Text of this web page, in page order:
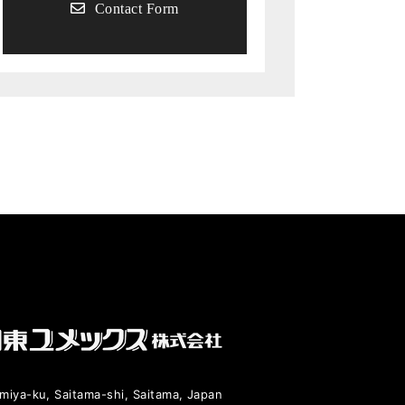
Contact Form
ku, Saitama-shi, Saitama, Japan